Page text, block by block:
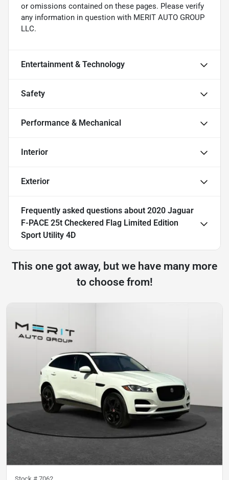
or omissions contained on these pages. Please verify
any information in question with MERIT AUTO GROUP
LLC.
Entertainment & Technology
Safety
Performance & Mechanical
Interior
Exterior
Frequently asked questions about 2020 Jaguar
F-PACE 25t Checkered Flag Limited Edition
Sport Utility 4D
This one got away, but we have many more
to choose from!